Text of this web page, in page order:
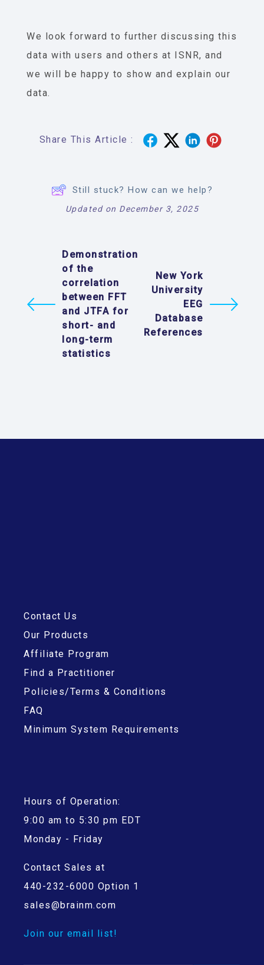
We look forward to further discussing this
data with users and others at ISNR, and
we will be happy to show and explain our
data.
Share This Article :
Still stuck? How can we help?
Updated on December 3, 2025
Demonstration
of the
correlation
between FFT
and JTFA for
short- and
long-term
statistics
New York
University
EEG
Database
References
Contact Us
Our Products
Affiliate Program
Find a Practitioner
Policies/Terms & Conditions
FAQ
Minimum System Requirements
Hours of Operation:
9:00 am to 5:30 pm EDT
Monday - Friday
Contact Sales at
440-232-6000 Option 1
sales@brainm.com
Join our email list!